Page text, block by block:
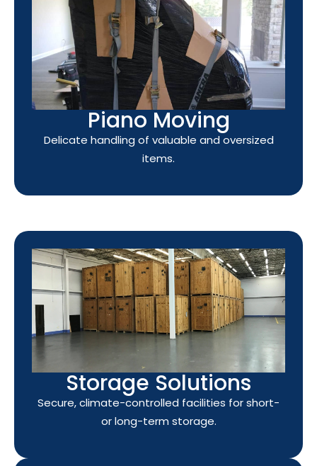
Piano Moving
Delicate handling of valuable and oversized
items.
Storage Solutions
Secure, climate-controlled facilities for short-
or long-term storage.